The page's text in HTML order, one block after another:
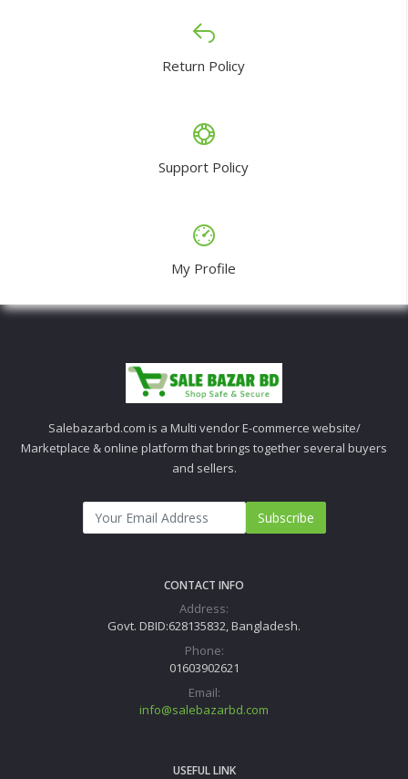
Return Policy
Support Policy
My Profile
Salebazarbd.com is a Multi vendor E-commerce website/
Marketplace & online platform that brings together several buyers
and sellers.
Subscribe
CONTACT INFO
Address:
Govt. DBID:628135832, Bangladesh.
Phone:
01603902621
Email:
info@salebazarbd.com
USEFUL LINK